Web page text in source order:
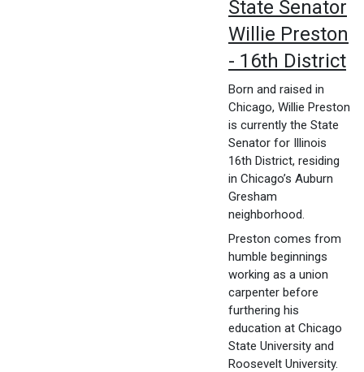
State Senator
Willie Preston
- 16th District
Born and raised in
Chicago, Willie Preston
is currently the State
Senator for Illinois
16th District, residing
in Chicago’s Auburn
Gresham
neighborhood.
Preston comes from
humble beginnings
working as a union
carpenter before
furthering his
education at Chicago
State University and
Roosevelt University.